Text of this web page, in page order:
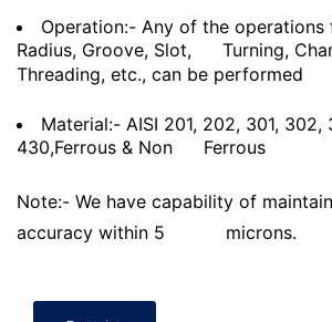
Operation:- Any of the operations
Radius, Groove, Slot,
Turning,
Threading, etc., can be performed
Material:- AISI 201, 202, 301, 302,
430,Ferrous & Non
Ferrous
Note:- We have capability of
accuracy within 5
microns.